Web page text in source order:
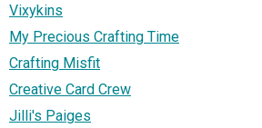
Vixykins
My Precious Crafting Time
Crafting Misfit
Creative Card Crew
Jilli's Paiges